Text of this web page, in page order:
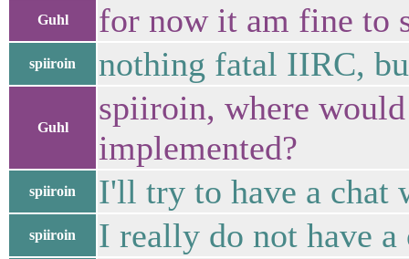
Guhl for now it am fine to
spiiroin nothing fatal IIRC,
Guhl
spiiroin, where
implemented?
spiiroin I'll try to have a chat
spiiroin I really do not have a